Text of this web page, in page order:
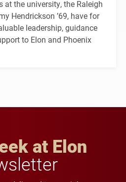
at the university, the Raleigh
Hendrickson ’69, have for
leadership, guidance
to Elon and Phoenix
at Elon